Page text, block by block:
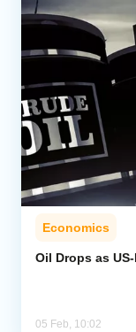
Economics
Oil Drops as
05 Feb, 10:02